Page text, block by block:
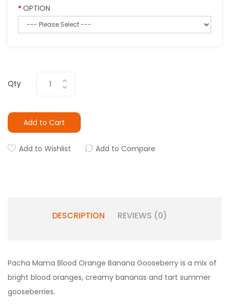
OPTION
Qty
Add to Cart
Add to Wishlist Add to Compare
DESCRIPTION REVIEWS (0)
Pacha Mama Blood Orange Banana Gooseberry is a mix of
bright blood oranges, creamy bananas and tart summer
gooseberries.